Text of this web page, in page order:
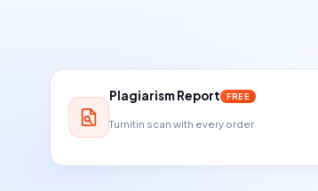
Plagiarism Report FREE
Turnitin scan with every order